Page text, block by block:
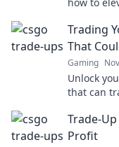
Trading
That
Gaming
Unlock
that can
Trade-
Profit